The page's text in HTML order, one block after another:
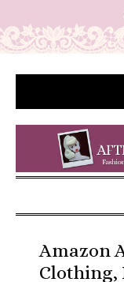
Amazon
Clothing,